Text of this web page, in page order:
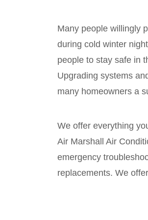
Many people willingly
during cold winter
people to stay safe in
Upgrading systems
many homeowners a
We offer everything
Air Marshall Air
emergency
replacements. We